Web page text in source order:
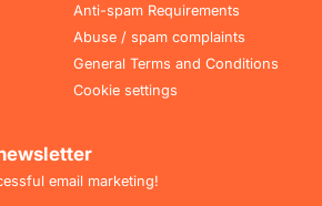
Anti-spam Requirements
Abuse / spam complaints
General Terms and Conditions
Cookie settings
email marketing!